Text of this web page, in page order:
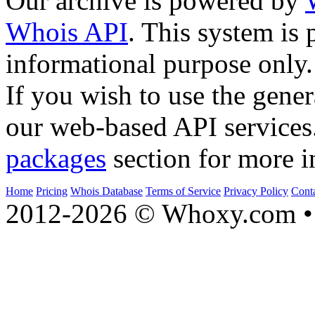
Whois API. This system is
informational purpose only.
If you wish to use the
our web-based API
packages section for more
Home Pricing Whois Database Terms of Service Privacy Policy
2012-2026 © Whoxy.com